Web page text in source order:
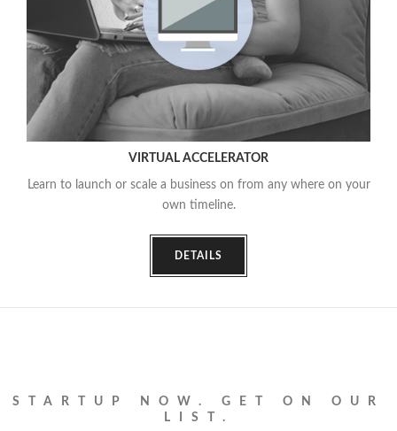
VIRTUAL ACCELERATOR
Learn to launch or scale a business on from any where on your
own timeline.
DETAILS
STARTUP NOW. GET ON OUR
LIST.